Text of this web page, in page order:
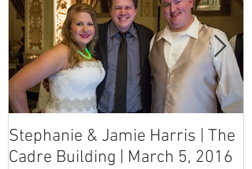
Stephanie & Jamie Harris | The
Cadre Building | March 5, 2016